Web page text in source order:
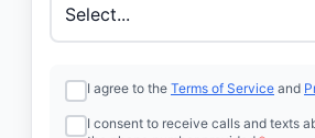
I agree to the Terms of Service and
I consent to receive calls and texts